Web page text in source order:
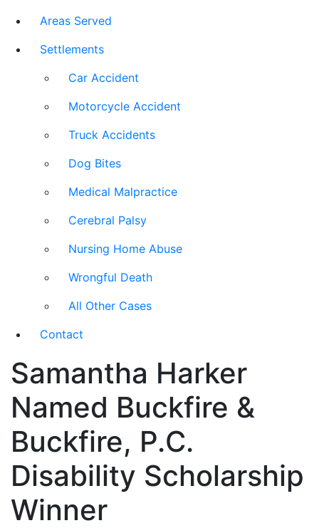
Areas Served
Settlements
Car Accident
Motorcycle Accident
Truck Accidents
Dog Bites
Medical Malpractice
Cerebral Palsy
Nursing Home Abuse
Wrongful Death
All Other Cases
Contact
Samantha Harker
Named Buckfire &
Buckfire, P.C.
Disability Scholarship
Winner